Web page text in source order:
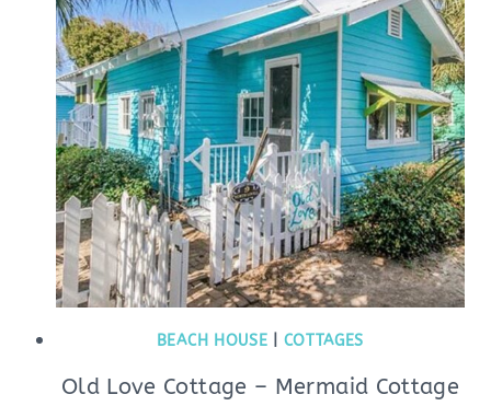
BEACH HOUSE COTTAGES
Old Love Cottage – Mermaid Cottage